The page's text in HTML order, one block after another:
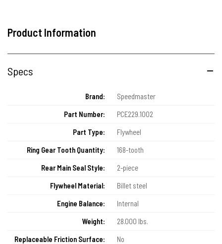
Product Information
Specs
Brand:
Speedmaster
Part Number:
PCE229.1002
Part Type:
Flywheel
Ring Gear Tooth Quantity:
168-tooth
Rear Main Seal Style:
2-piece
Flywheel Material:
Billet steel
Engine Balance:
Internal
Weight:
28.000 lbs.
Replaceable Friction Surface:
No